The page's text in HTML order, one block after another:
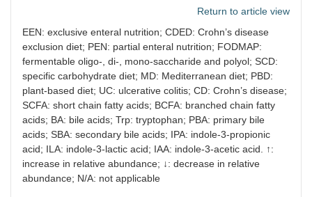
Return to article view
EEN: exclusive enteral nutrition; CDED: Crohn’s disease
exclusion diet; PEN: partial enteral nutrition; FODMAP:
fermentable oligo-, di-, mono-saccharide and polyol; SCD:
specific carbohydrate diet; MD: Mediterranean diet; PBD:
plant-based diet; UC: ulcerative colitis; CD: Crohn’s disease;
SCFA: short chain fatty acids; BCFA: branched chain fatty
acids; BA: bile acids; Trp: tryptophan; PBA: primary bile
acids; SBA: secondary bile acids; IPA: indole-3-propionic
acid; ILA: indole-3-lactic acid; IAA: indole-3-acetic acid. ↑:
increase in relative abundance; ↓: decrease in relative
abundance; N/A: not applicable